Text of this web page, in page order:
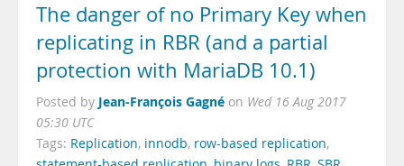
The danger of no Primary Key when
replicating in RBR (and a partial
protection with MariaDB 10.1)
Posted by Jean-François Gagné on Wed 16 Aug 2017
05:30 UTC
Tags: Replication, innodb, row-based replication,